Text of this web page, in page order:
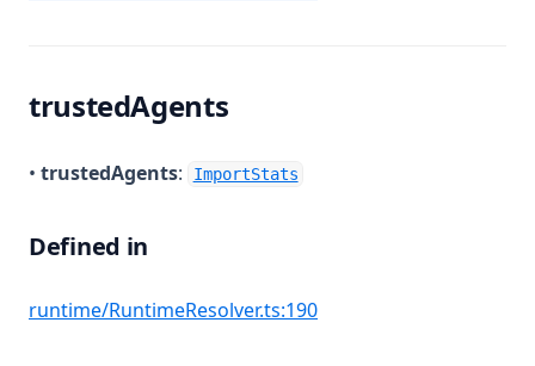
trustedAgents
• trustedAgents: ImportStats
Defined in
runtime/RuntimeResolver.ts:190(opens in a new tab)